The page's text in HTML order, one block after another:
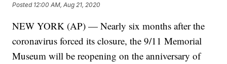
Posted 12:00 AM, Aug 21, 2020
NEW YORK (AP) — Nearly six months after the
coronavirus forced its closure, the 9/11 Memorial
Museum will be reopening on the anniversary of